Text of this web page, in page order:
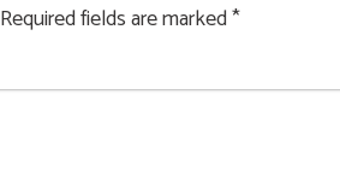
Required fields are marked*